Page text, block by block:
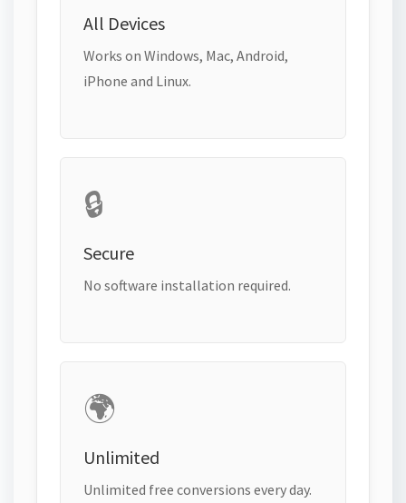
All Devices
Works on Windows, Mac, Android,
iPhone and Linux.
🔒
Secure
No software installation required.
🌍
Unlimited
Unlimited free conversions every day.